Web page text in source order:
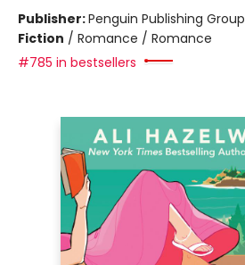
Publisher:Penguin Publishing Group
Fiction / Romance / Romance
#785 in bestsellers